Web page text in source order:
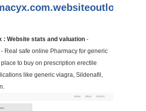
: Website stats and valuation-
Real safe online Pharmacy for generic
to buy on prescription erectile
like generic viagra, Sildenafil,